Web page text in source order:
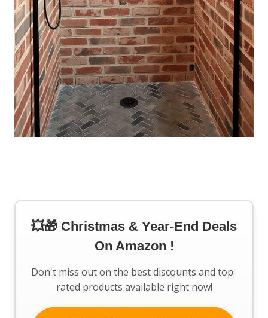
💥🎁 Christmas & Year-End Deals
On Amazon !
Don't miss out on the best discounts and top-
rated products available right now!